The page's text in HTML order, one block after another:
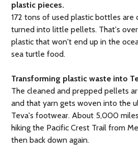
plastic pieces.
172 tons of used plastic bottles are
turned into little pellets. That's
plastic that won't end up in the
sea turtle food.
Transforming plastic waste into
The cleaned and prepped pellets
and that yarn gets woven into the
Teva's footwear. About 5,000
hiking the Pacific Crest Trail from
then back down again.